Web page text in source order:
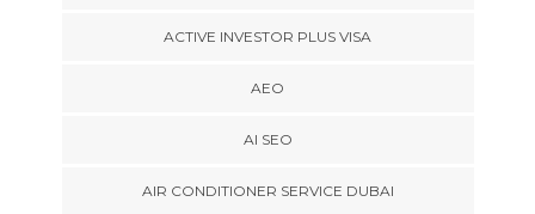
ACTIVE INVESTOR PLUS VISA
AEO
AI SEO
AIR CONDITIONER SERVICE DUBAI